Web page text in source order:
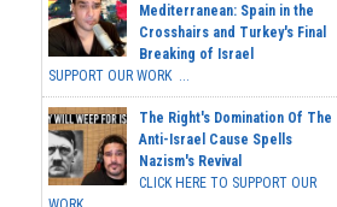
Mediterranean: Spain in the
Crosshairs and Turkey's Final
Breaking of Israel
SUPPORT OUR WORK ...
The Right's Domination Of The
Anti-Israel Cause Spells
Nazism's Revival
CLICK HERE TO SUPPORT OUR